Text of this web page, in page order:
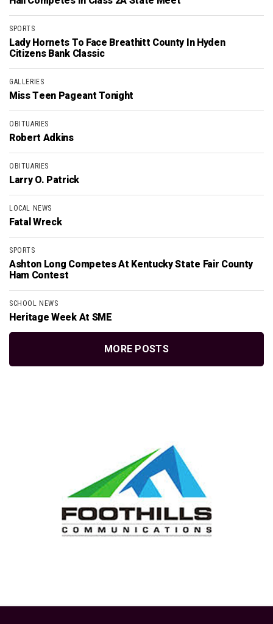
SPORTS
Lady Hornets To Face Breathitt County In Hyden
Citizens Bank Classic
GALLERIES
Miss Teen Pageant Tonight
OBITUARIES
Robert Adkins
OBITUARIES
Larry O. Patrick
LOCAL NEWS
Fatal Wreck
SPORTS
Ashton Long Competes At Kentucky State Fair County
Ham Contest
SCHOOL NEWS
Heritage Week At SME
MORE POSTS